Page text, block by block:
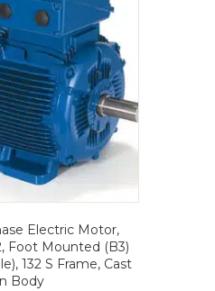
Electric Motor,
Foot Mounted (B3)
132 S Frame, Cast
Body